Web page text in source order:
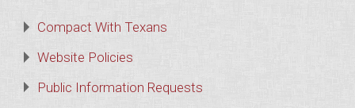
Compact With Texans
Website Policies
Public Information Requests